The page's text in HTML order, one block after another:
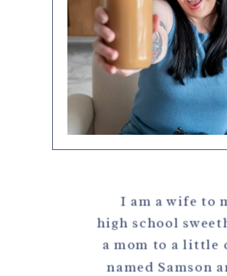
I am a wife to
high school
a mom to a little
named Samson